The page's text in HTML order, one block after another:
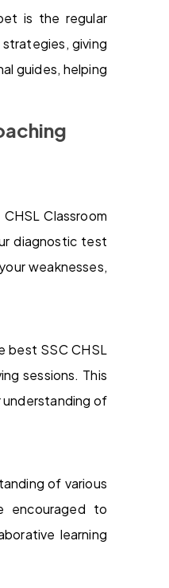
is the regular
giving
guides, helping
Classroom
diagnostic test
weaknesses,
best SSC CHSL
sessions. This
understanding of
of various
encouraged to
learning